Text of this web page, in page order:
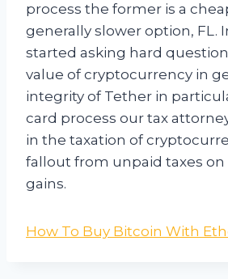
process the former is a
generally slower option, FL.
started asking hard
value of cryptocurrency in
integrity of Tether in
card process our tax
in the taxation of
fallout from unpaid taxes
gains.
How To Buy Bitcoin With